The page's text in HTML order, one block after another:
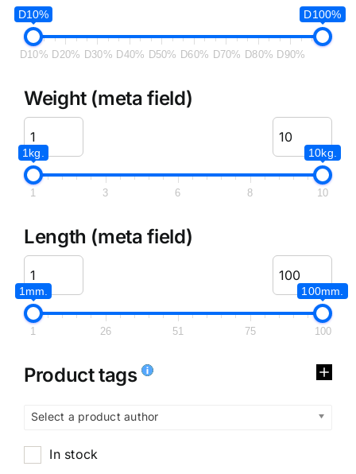
D10% D100%
D10% D20% D30% D40% D50% D60% D70% D80% D90%
Weight (meta field)
1kg. 10kg.
1 3 6 8 10
Length (meta field)
1mm. 100mm.
1 26 51 75 100
Product tags
Select a product author
In stock